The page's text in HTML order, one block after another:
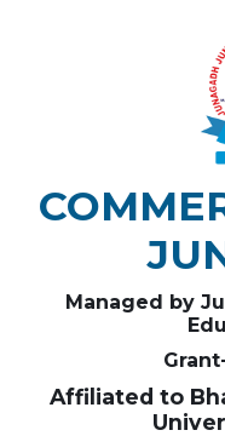
Managed by
Affiliated to